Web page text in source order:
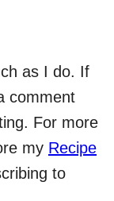
as I do. If
comment
For more
my Recipe
to